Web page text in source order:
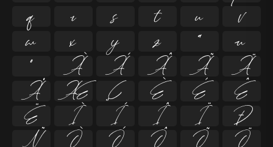
q
r s t u
v
w
x y z ª
µ
º
À Á Â Ã
Ä
Å Æ Ç È É
Ê
Ë
Ì Í Î Ï
Ð
Ñ
Ò Ó Ô Õ
Ö